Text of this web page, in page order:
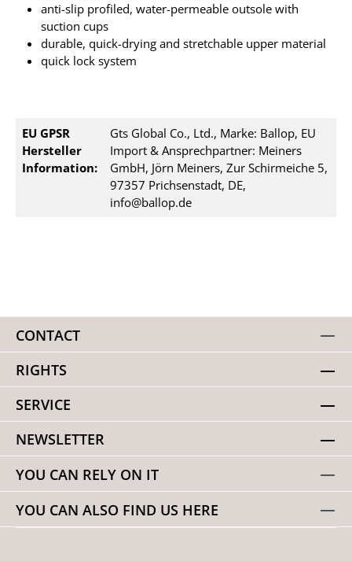
anti-slip profiled, water-permeable outsole with
suction cups
durable, quick-drying and stretchable upper material
quick lock system
EU GPSR
Hersteller
Information:
Gts Global Co., Ltd., Marke: Ballop, EU
Import & Ansprechpartner: Meiners
GmbH, Jörn Meiners, Zur Schirmeiche 5,
97357 Prichsenstadt, DE,
info@ballop.de
CONTACT
RIGHTS
SERVICE
NEWSLETTER
YOU CAN RELY ON IT
YOU CAN ALSO FIND US HERE